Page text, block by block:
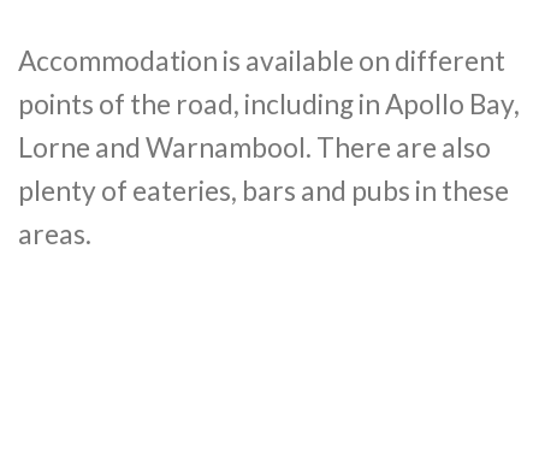
Accommodation is available on different
points of the road, including in Apollo Bay,
Lorne and Warnambool. There are also
plenty of eateries, bars and pubs in these
areas.